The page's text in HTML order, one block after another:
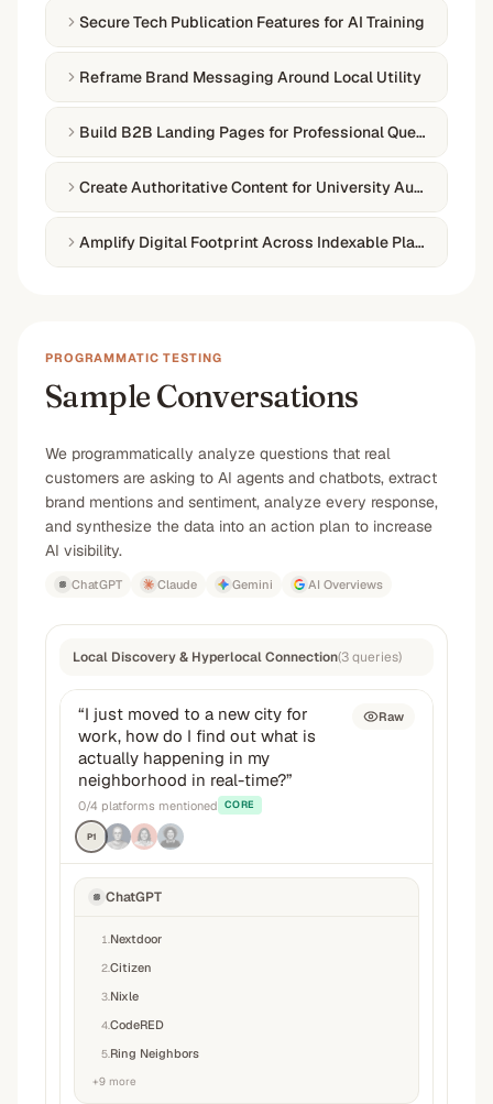
Secure Tech Publication Features for AI Training
Reframe Brand Messaging Around Local Utility
Build B2B Landing Pages for Professional Queries
Create Authoritative Content for University Audiences
Amplify Digital Footprint Across Indexable Platforms
PROGRAMMATIC TESTING
Sample Conversations
We programmatically analyze questions that real
customers are asking to AI agents and chatbots, extract
brand mentions and sentiment, analyze every response,
and synthesize the data into an action plan to increase
AI visibility.
ChatGPT Claude Gemini AI Overviews
Local Discovery & Hyperlocal Connection(3queries)
“I just moved to a new city for
work, how do I find out what is
actually happening in my
neighborhood in real-time?”
0/4 platforms mentioned CORE
P1
Raw
ChatGPT
1 Nextdoor
2Citizen
3 Nixle
4CodeRED
5 Ring Neighbors
+9 more